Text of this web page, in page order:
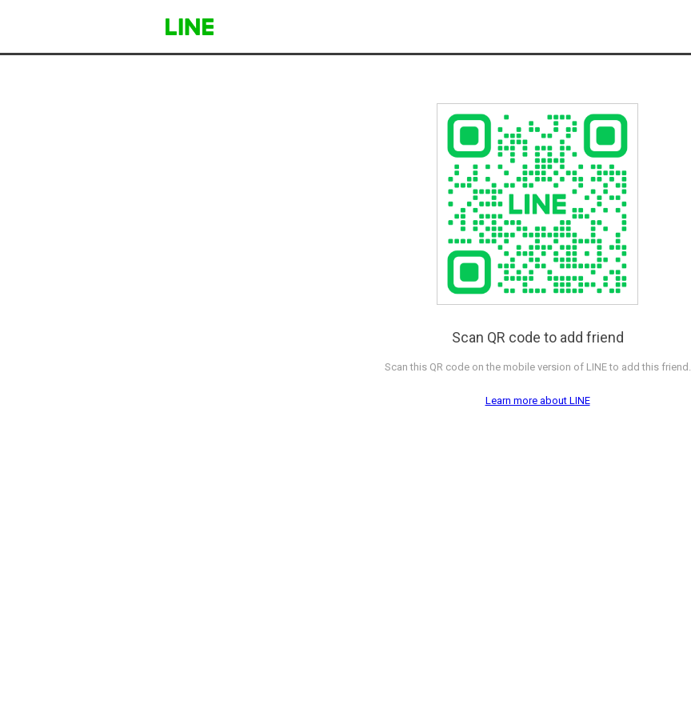
Scan QR code to add friend
Scan this QR code on the mobile version of LINE to add this friend.
Learn more about LINE